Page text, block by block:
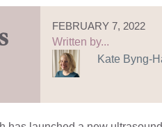
FEBRUARY 7, 2022
Written by...
Kate Byng-